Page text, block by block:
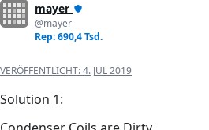
mayer
@mayer
Rep: 690,4 Tsd.
VERÖFFENTLICHT:4. JUL 2019
Solution 1: